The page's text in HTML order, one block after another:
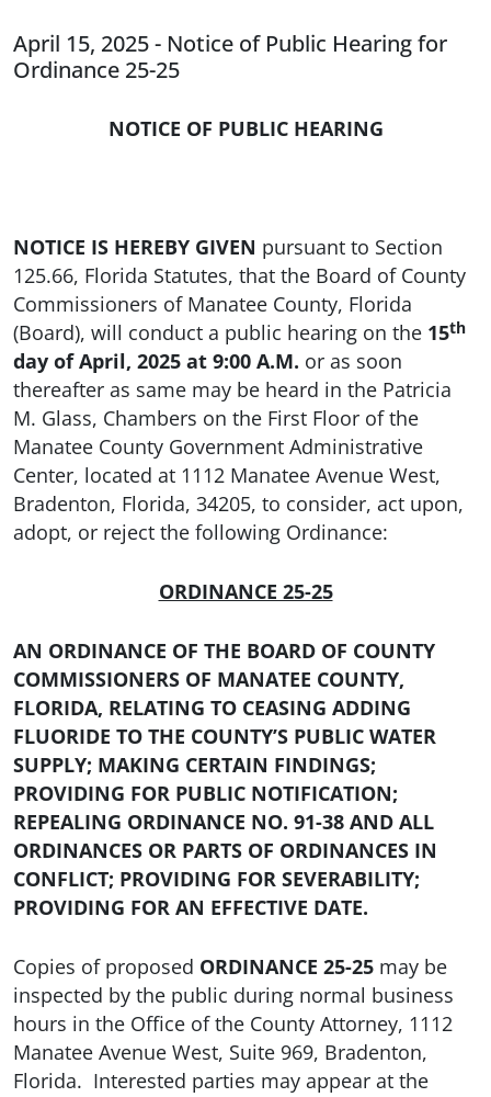
April 15, 2025 - Notice of Public Hearing for
Ordinance 25-25
NOTICE OF PUBLIC HEARING
NOTICE IS HEREBY GIVEN pursuant to Section
125.66, Florida Statutes, that the Board of County
Commissioners of Manatee County, Florida
(Board), will conduct a public hearing on the 15th
day of April, 2025 at 9:00 A.M. or as soon
thereafter as same may be heard in the Patricia
M. Glass, Chambers on the First Floor of the
Manatee County Government Administrative
Center, located at 1112 Manatee Avenue West,
Bradenton, Florida, 34205, to consider, act upon,
adopt, or reject the following Ordinance:
ORDINANCE 25-25
AN ORDINANCE OF THE BOARD OF COUNTY
COMMISSIONERS OF MANATEE COUNTY,
FLORIDA, RELATING TO CEASING ADDING
FLUORIDE TO THE COUNTY’S PUBLIC WATER
SUPPLY; MAKING CERTAIN FINDINGS;
PROVIDING FOR PUBLIC NOTIFICATION;
REPEALING ORDINANCE NO. 91-38 AND ALL
ORDINANCES OR PARTS OF ORDINANCES IN
CONFLICT; PROVIDING FOR SEVERABILITY;
PROVIDING FOR AN EFFECTIVE DATE.
Copies of proposed ORDINANCE 25-25 may be
inspected by the public during normal business
hours in the Office of the County Attorney, 1112
Manatee Avenue West, Suite 969, Bradenton,
Florida. Interested parties may appear at the